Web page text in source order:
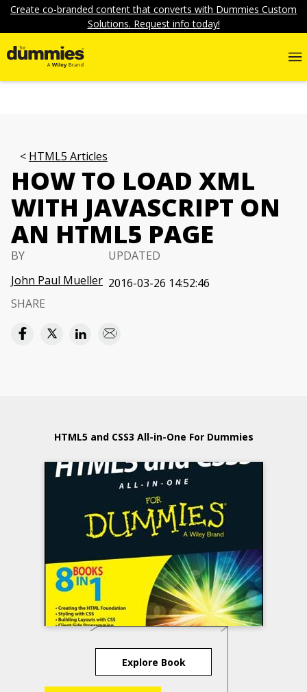
Create co-branded content that converts with Dummies Custom
Solutions. Request info today!
HTML5 Articles
HOW TO LOAD XML
WITH JAVASCRIPT ON
AN HTML5 PAGE
BY
John Paul Mueller
UPDATED
2016-03-26 14:52:46
SHARE
HTML5 and CSS3 All-in-One For Dummies
Explore Book